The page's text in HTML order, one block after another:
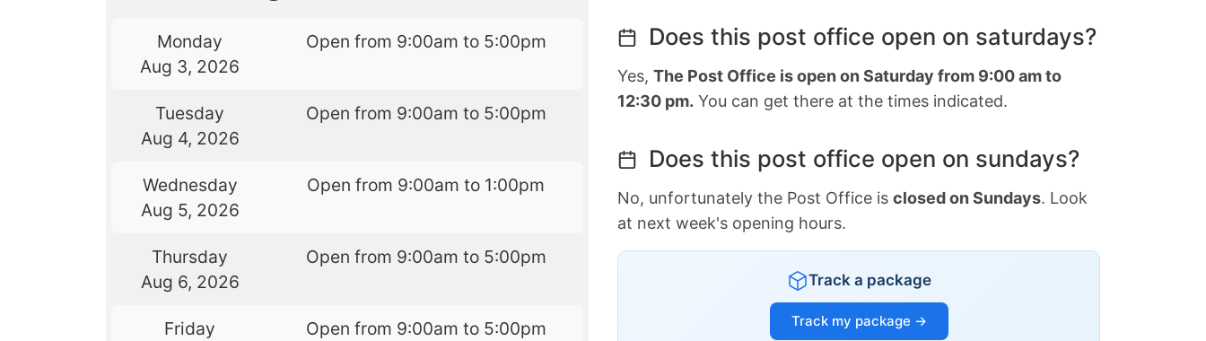
Monday
Aug 3, 2026
Open from 9:00am to 5:00pm
Tuesday
Aug 4, 2026
Open from 9:00am to 5:00pm
Wednesday
Aug 5, 2026
Open from 9:00am to 1:00pm
Thursday
Aug 6, 2026
Open from 9:00am to 5:00pm
Friday
Open from 9:00am to 5:00pm
Does this post office open on saturdays?
Yes, The Post Office is open on Saturday from 9:00 am to
12:30 pm. You can get there at the times indicated.
Does this post office open on sundays?
No, unfortunately the Post Office is closed on Sundays. Look
at next week's opening hours.
Track a package
Track my package →